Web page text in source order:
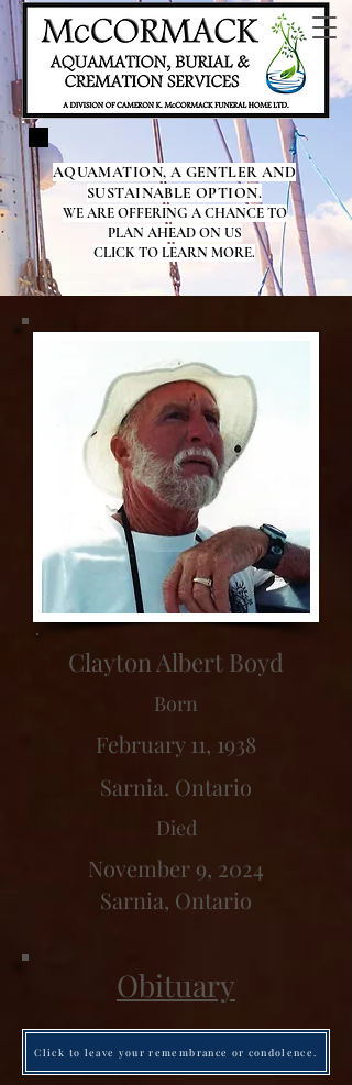
AQUAMATION, A GENTLER AND
SUSTAINABLE OPTION.
WE ARE OFFERING A CHANCE TO
PLAN AHEAD ON US
CLICK TO LEARN MORE.
Clayton Albert Boyd
Born
February 11, 1938
Sarnia. Ontario
Died
November 9, 2024
Sarnia, Ontario
Obituary
Click to leave your remembrance or condolence.